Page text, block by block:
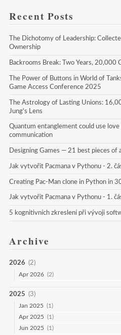
Recent Posts
The Dichotomy of Leadership:
Ownership
Backrooms Break: Two Years,
The Power of Buttons in World of
Game Access Conference 2025
The Astrology of Lasting Unions:
Jung's Lens
Quantum entanglement could use
communication
Designing Games — 21 best pieces
Jak vytvořit Pacmana v Pythonu - 2.
Creating Pac-Man clone in Python in
Jak vytvořit Pacmana v Pythonu - 1.
5 kognitivních zkreslení při vývoji
Archive
2026 (2)
Apr 2026 (2)
2025 (3)
Jan 2025 (1)
Apr 2025 (1)
Jun 2025 (1)